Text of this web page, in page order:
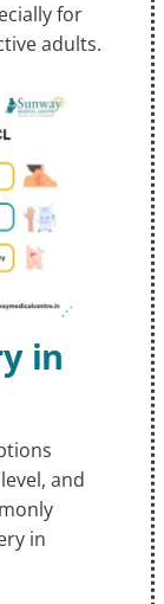
for
adults.
in
and
in